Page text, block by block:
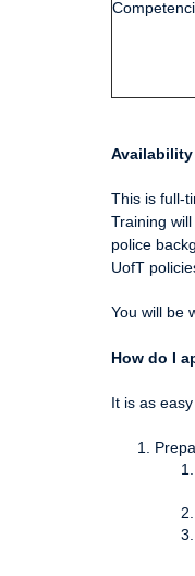
This is full-
Training
police
UofT
You will be
How do I
It is as